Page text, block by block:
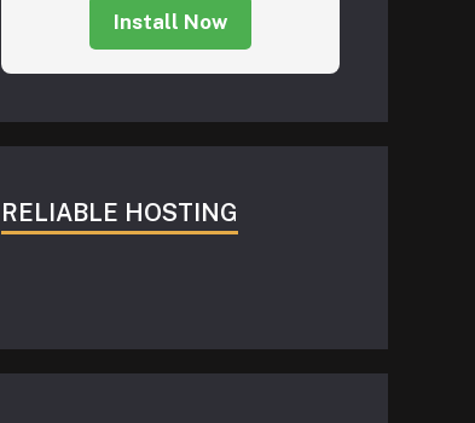
Install Now
RELIABLE HOSTING